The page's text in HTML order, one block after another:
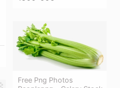
Free Png Photos